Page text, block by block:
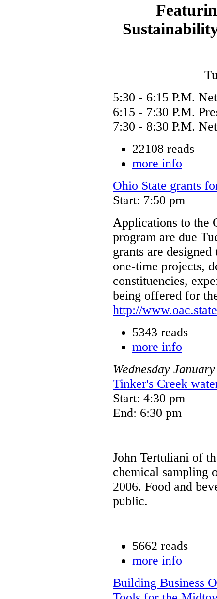
5:30 - 6:15 P.M.
6:15 - 7:30 P.M.
7:30 - 8:30 P.M.
22108 reads
more info
Ohio State grants
Start: 7:50 pm
Applications to the
program are due
grants are
one-time projects,
constituencies,
being offered for
http://
5343 reads
more info
Wednesday January
Tinker's Creek
Start: 4:30 pm
End: 6:30 pm
John Tertuliani of
chemical sampling
2006. Food and
public.
5662 reads
more info
Building Business